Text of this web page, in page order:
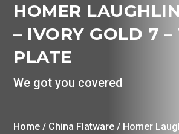
HOMER
– IVORY GOLD 7 –
PLATE
We got you covered
Home / China Flatware / Homer